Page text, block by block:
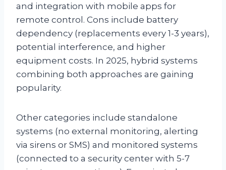
and integration with mobile apps for
remote control. Cons include battery
dependency (replacements every 1-3 years),
potential interference, and higher
equipment costs. In 2025, hybrid systems
combining both approaches are gaining
popularity.
Other categories include standalone
systems (no external monitoring, alerting
via sirens or SMS) and monitored systems
(connected to a security center with 5-7